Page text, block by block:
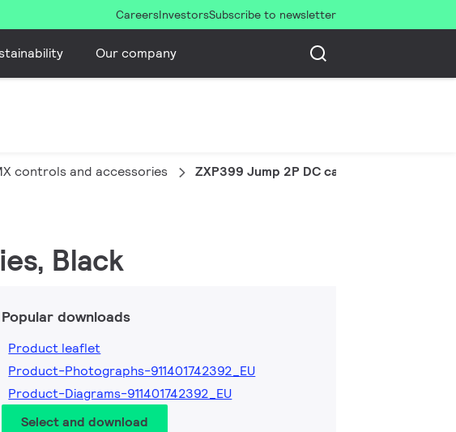
CareersInvestorsSubscribe to newsletter
Our company
controls and accessories ZXP399 Jump 2P DC cable 2m (10 pcs)
Black
Popular downloads
Product leaflet
Product-Photographs-911401742392_EU
Product-Diagrams-911401742392_EU
Select and download